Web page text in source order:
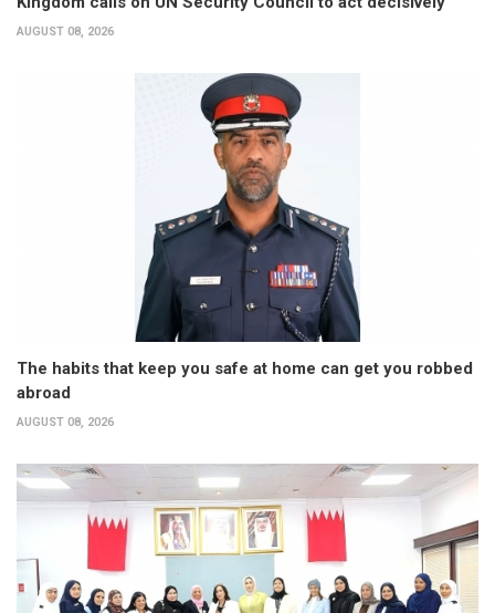
AUGUST 08, 2026
The habits that keep you safe at home can get you robbed
abroad
AUGUST 08, 2026